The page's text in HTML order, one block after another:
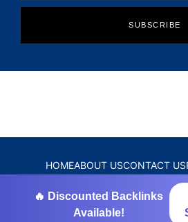
SUBSCRIBE
HOMEABOUT USCONTACT US
🔥 Discounted Backlinks
Available!